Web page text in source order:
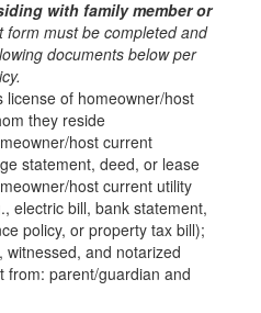
with family member or
form must be completed and
documents below per
license of homeowner/host
they reside
host current
statement, deed, or lease
host current utility
electric bill, bank statement,
policy, or property tax bill);
witnessed, and notarized
from: parent/guardian and